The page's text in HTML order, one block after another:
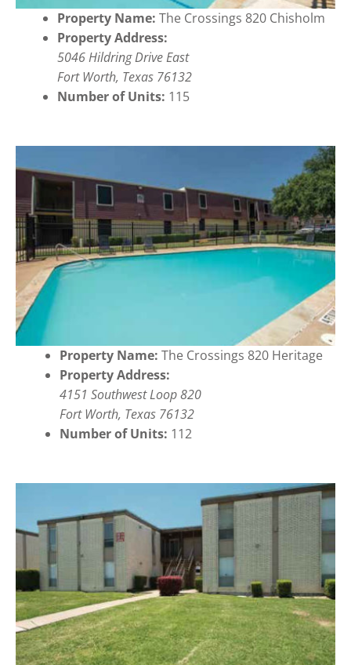
Property Name: The Crossings 820 Chisholm
Property Address:
5046 Hildring Drive East
Fort Worth, Texas 76132
Number of Units: 115
Property Name: The Crossings 820 Heritage
Property Address:
4151 Southwest Loop 820
Fort Worth, Texas 76132
Number of Units: 112